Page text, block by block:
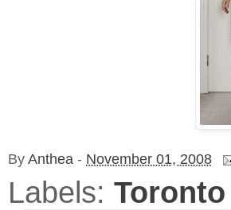
By Anthea - November 01, 2008
Labels: Toronto